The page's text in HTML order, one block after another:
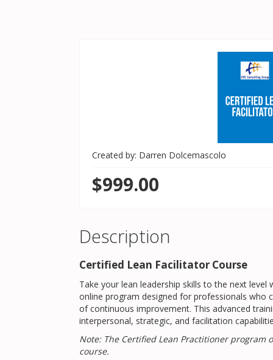
Created by: Darren Dolcemascolo
$999.00
Description
Certified Lean Facilitator Course
Take your lean leadership skills to the next level
online program designed for professionals who
of continuous improvement. This advanced
interpersonal, strategic, and facilitation
Note: The Certified Lean Practitioner
course.